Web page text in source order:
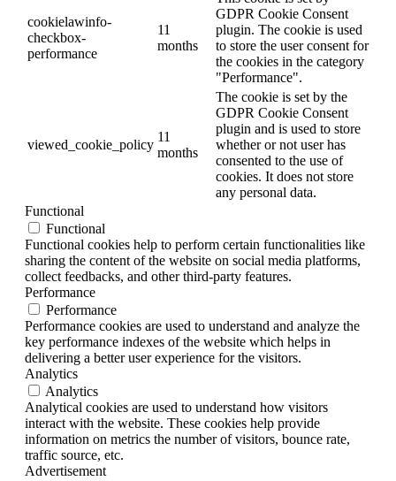
cookielawinfo-
checkbox-
performance
11
months
GDPR Cookie Consent
plugin. The cookie is used
to store the user consent for
the cookies in the category
"Performance".
viewed_cookie_policy
11
months
The cookie is set by the
GDPR Cookie Consent
plugin and is used to store
whether or not user has
consented to the use of
cookies. It does not store
any personal data.
Functional
Functional
Functional cookies help to perform certain functionalities like
sharing the content of the website on social media platforms,
collect feedbacks, and other third-party features.
Performance
Performance
Performance cookies are used to understand and analyze the
key performance indexes of the website which helps in
delivering a better user experience for the visitors.
Analytics
Analytics
Analytical cookies are used to understand how visitors
interact with the website. These cookies help provide
information on metrics the number of visitors, bounce rate,
traffic source, etc.
Advertisement